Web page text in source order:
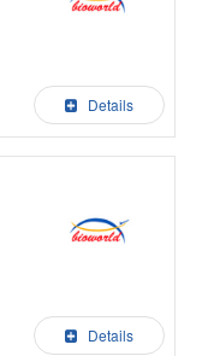
Details
Details